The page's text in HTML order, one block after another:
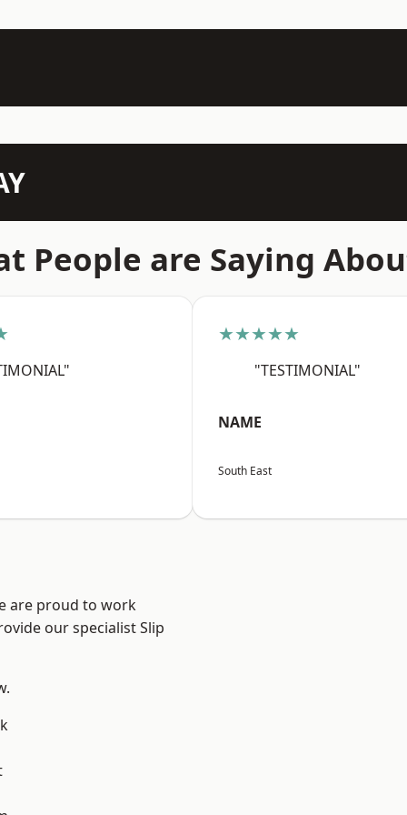
People are Saying
★★★★★
"TESTIMONIAL"
NAME
South East
are proud to work
our specialist Slip